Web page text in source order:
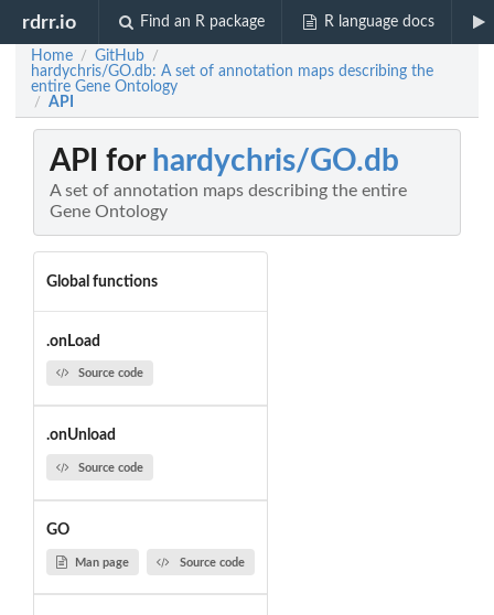
rdrr.io Find an R package R language docs
Home / GitHub /
hardychris/GO.db: A set of annotation maps describing the
entire Gene Ontology
/ API
API for hardychris/GO.db
A set of annotation maps describing the entire
Gene Ontology
Global functions
.onLoad
Source code
.onUnload
Source code
GO
Man page Source code